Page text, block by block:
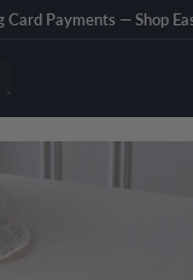
Card Payments — Shop